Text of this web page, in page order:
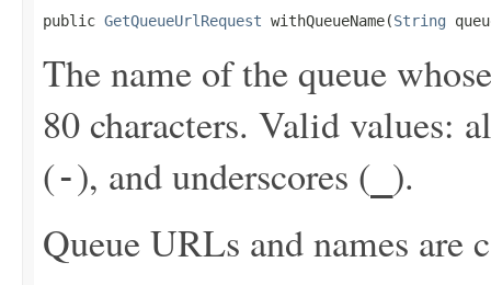
public GetQueueUrlRequest withQueueName(String
The name of the queue
80 characters. Valid values:
(-), and underscores ( ).
Queue URLs and names are